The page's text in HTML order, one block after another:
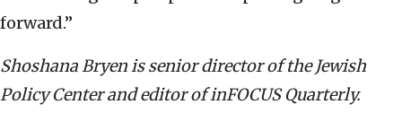
forward.”
Shoshana Bryen is senior director of the Jewish
Policy Center and editor of inFOCUS Quarterly.